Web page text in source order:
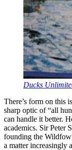
Ducks
There’s form on this
sharp optic of “all
can handle it better.
academics. Sir Peter
founding the
a matter increasingly